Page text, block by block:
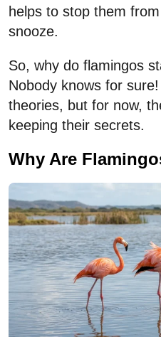
helps to stop them
snooze.
So, why do flamingos
Nobody knows for
theories, but for now,
keeping their secrets.
Why Are